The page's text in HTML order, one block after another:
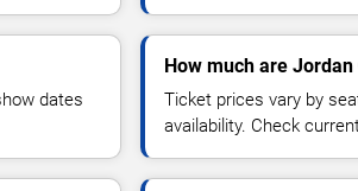
dates
How much are
Ticket prices vary by
availability. Check